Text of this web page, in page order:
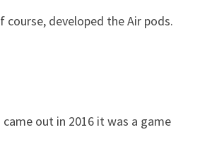
course, developed the Air pods.
out in 2016 it was a game